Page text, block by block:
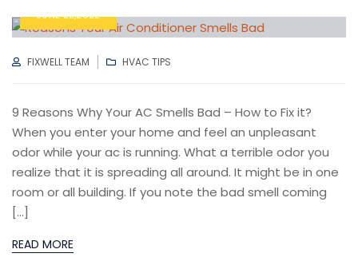
JUNE 22,2022
AUTHOR
FIXWELL TEAM CATEGORIES
HVAC TIPS
9 Reasons Why Your AC Smells Bad – How to Fix it?
When you enter your home and feel an unpleasant
odor while your ac is running. What a terrible odor you
realize that it is spreading all around. It might be in one
room or all building. If you note the bad smell coming
[…]
READ MORE